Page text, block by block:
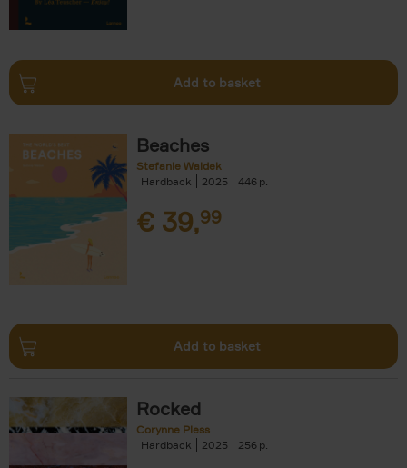
Add to basket
Beaches
Stefanie Waldek
Hardback
2025 446
€ 39,99
Add to basket
Rocked
Corynne Pless
Hardback
2025 256